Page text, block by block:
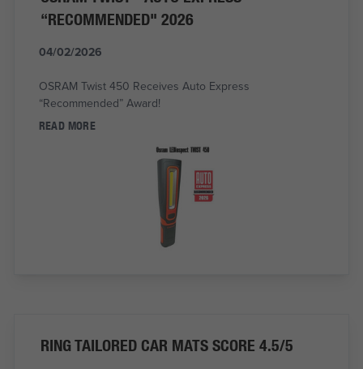
“RECOMMENDED" 2026
04/02/2026
OSRAM Twist 450 Receives Auto Express
“Recommended” Award!
READ MORE
RING TAILORED CAR MATS SCORE 4.5/5